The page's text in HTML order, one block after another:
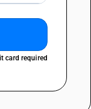
card required